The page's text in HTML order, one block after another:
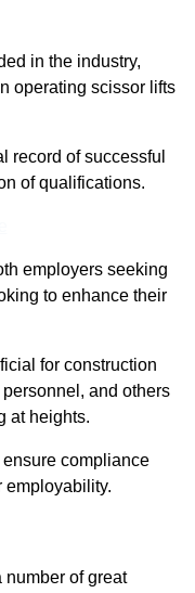
in the industry,
operating scissor lifts
record of successful
of qualifications.
employers seeking
to enhance their
for construction
and others
at heights.
compliance
employability.
number of great